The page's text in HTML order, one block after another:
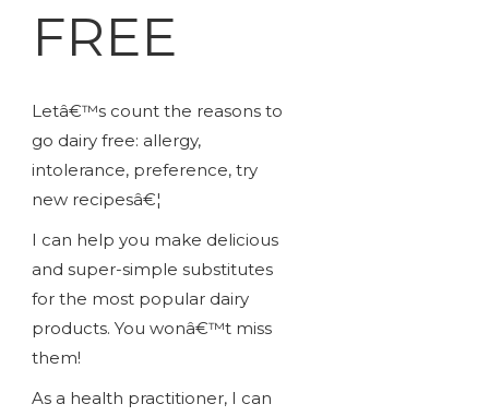
FREE
Letâ€™s count the reasons to
go dairy free: allergy,
intolerance, preference, try
new recipesâ€¦
I can help you make delicious
and super-simple substitutes
for the most popular dairy
products. You wonâ€™t miss
them!
As a health practitioner, I can